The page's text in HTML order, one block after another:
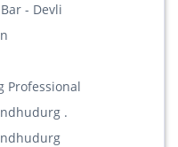
- Devli
Professional
.